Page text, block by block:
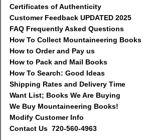
Certificates of Authenticity
Customer Feedback UPDATED 2025
FAQ Frequently Asked Questions
How To Collect Mountaineering Books
How to Order and Pay us
How to Pack and Mail Books
How To Search: Good Ideas
Shipping Rates and Delivery Time
Want List; Books We Are Buying
We Buy Mountaineering Books!
Modify Customer Info
Contact Us 720-560-4963